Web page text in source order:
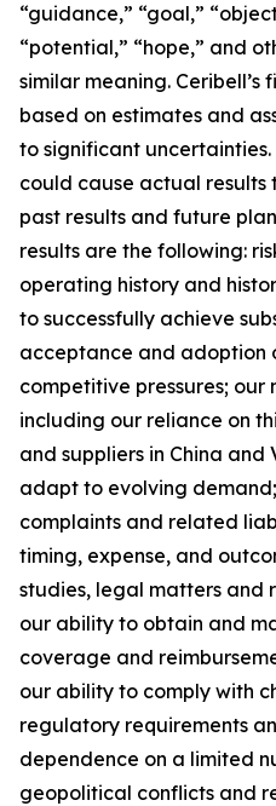
“guidance,” “goal,”
“potential,” “hope,” and
similar meaning.
based on estimates and
to significant
could cause actual
past results and future
results are the following:
operating history and
to successfully achieve
acceptance and adoption
competitive pressures;
including our reliance on
and suppliers in China
adapt to evolving
complaints and related
timing, expense, and
studies, legal matters and
our ability to obtain and
coverage and
our ability to comply with
regulatory requirements
dependence on a limited
geopolitical conflicts and